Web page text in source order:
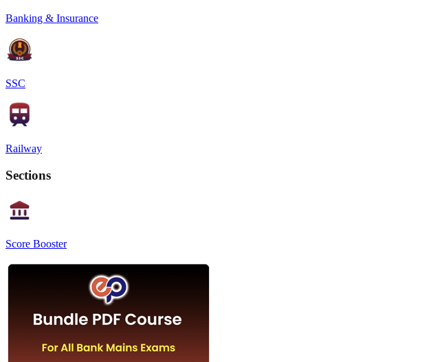
Banking & Insurance
SSC
Railway
Sections
Score Booster